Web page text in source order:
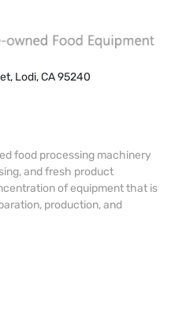
Lodi, CA 95240
food processing machinery
and fresh product
of equipment that is
production, and